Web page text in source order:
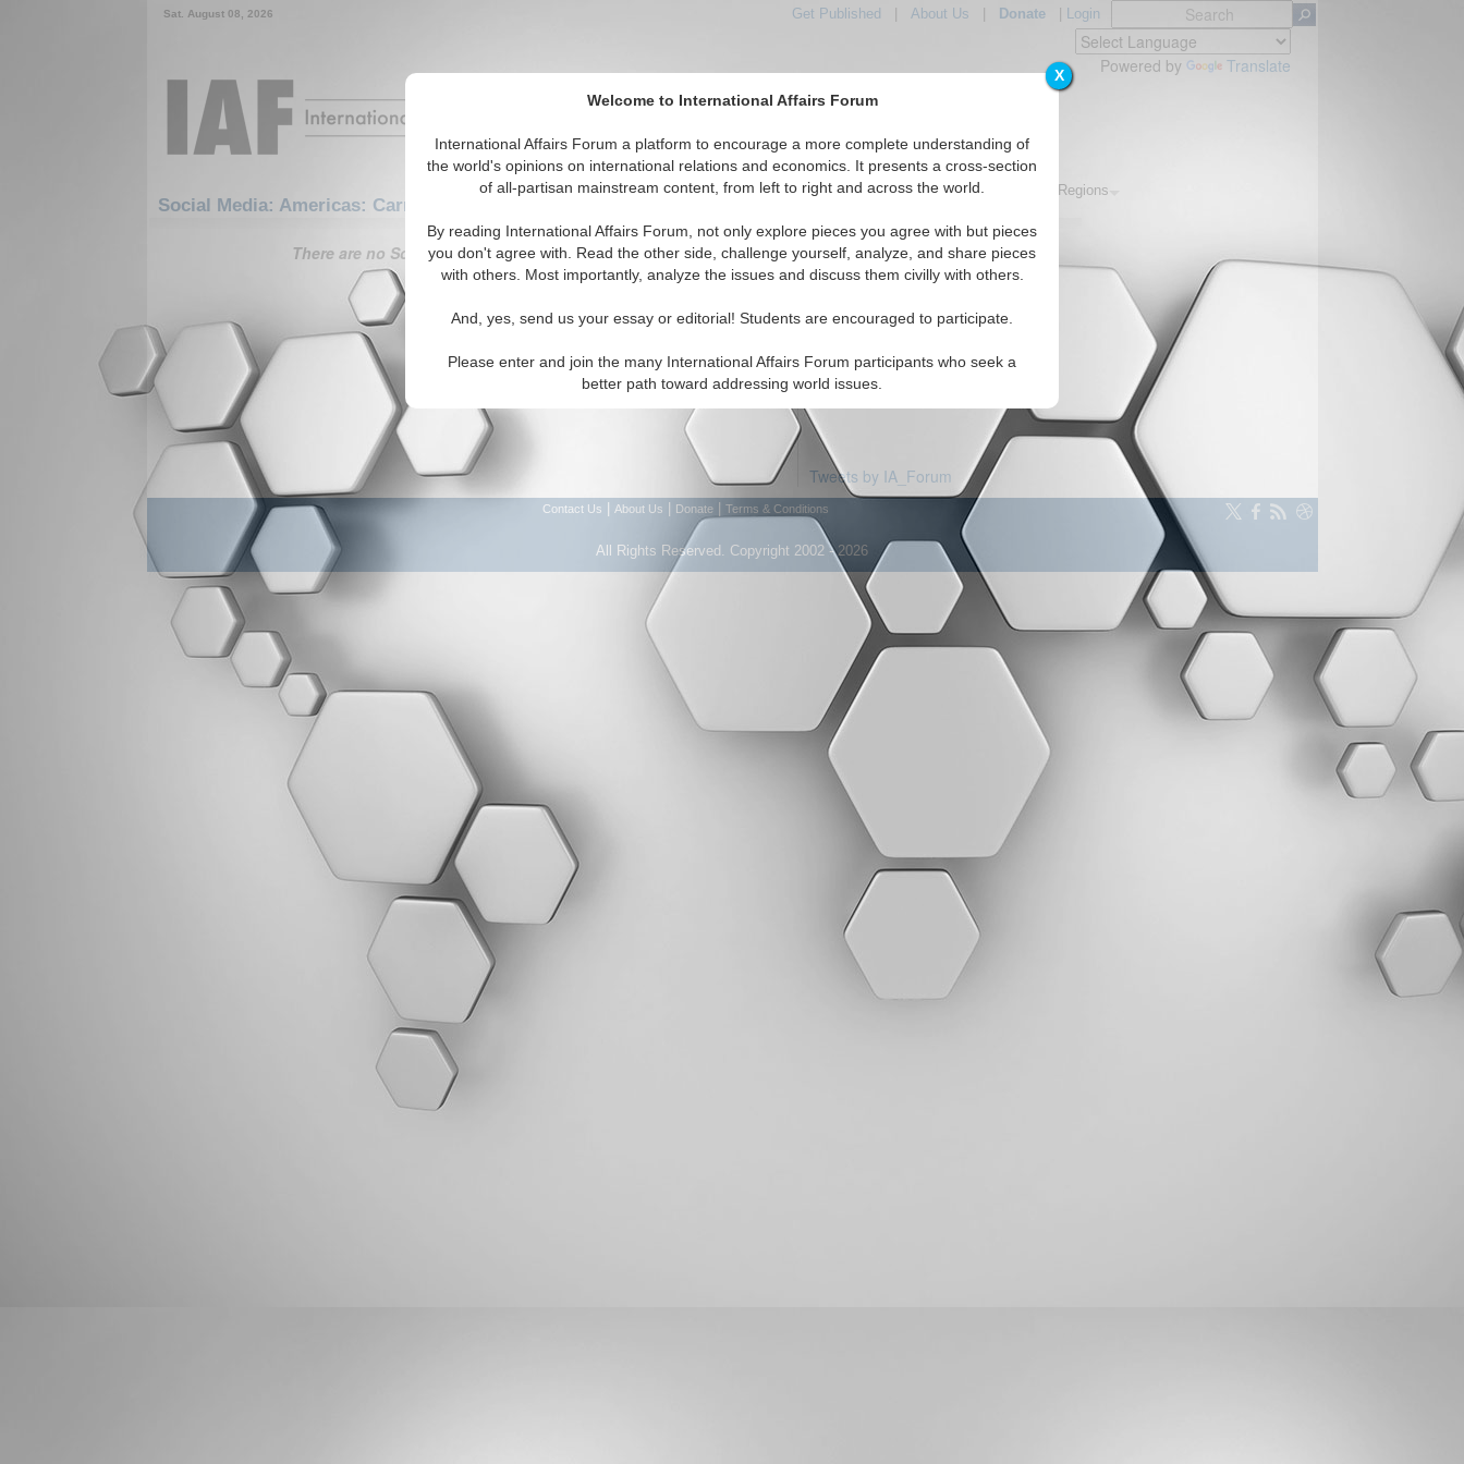
X
Welcome to International Affairs Forum
International Affairs Forum a platform to encourage a more complete understanding of
the world's opinions on international relations and economics. It presents a cross-section
of all-partisan mainstream content, from left to right and across the world.
By reading International Affairs Forum, not only explore pieces you agree with but pieces
you don't agree with. Read the other side, challenge yourself, analyze, and share pieces
with others. Most importantly, analyze the issues and discuss them civilly with others.
And, yes, send us your essay or editorial! Students are encouraged to participate.
Please enter and join the many International Affairs Forum participants who seek a
better path toward addressing world issues.
Sat. August 08, 2026 Get Published About Us Donate| Login
Powered by Translate
Social Media: Americas: Carribean: Dominican Republic
Featured IAF Articles IAF Editorials Topics Regions
There are no Social Media articles available
Tweets by IA_Forum
Contact Us About Us Donate Terms & Conditions
All Rights Reserved. Copyright 2002 - 2026